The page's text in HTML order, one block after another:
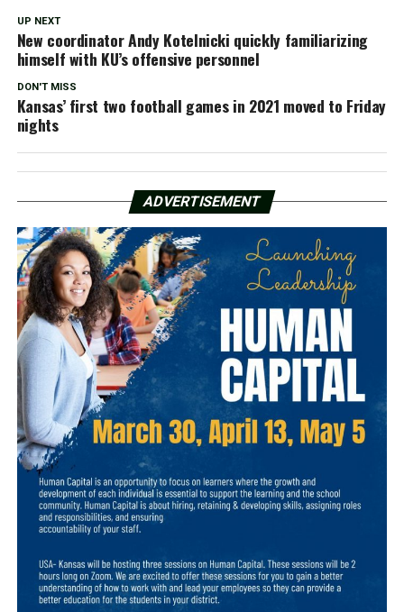
UP NEXT
New coordinator Andy Kotelnicki quickly familiarizing
himself with KU’s offensive personnel
DON'T MISS
Kansas’ first two football games in 2021 moved to Friday
nights
ADVERTISEMENT